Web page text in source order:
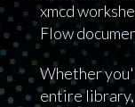
xmcd
Flow
Whether
entire